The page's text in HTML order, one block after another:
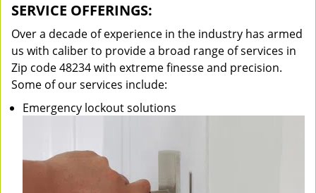
SERVICE OFFERINGS:
Over a decade of experience in the industry has armed
us with caliber to provide a broad range of services in
Zip code 48234 with extreme finesse and precision.
Some of our services include:
Emergency lockout solutions